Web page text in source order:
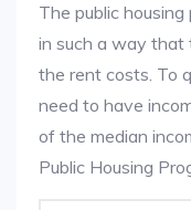
The public
in such a way that
the rent costs. To
need to have
of the median
Public Housing